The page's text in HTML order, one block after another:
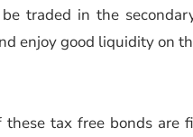
traded in the
enjoy good liquidity on
these tax free bonds